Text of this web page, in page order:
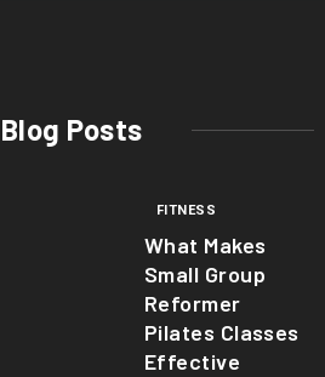
Blog Posts
FITNESS
What Makes
Small Group
Reformer
Pilates Classes
Effective